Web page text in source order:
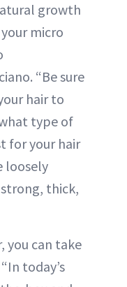
growth
micro
“Be sure
hair to
type of
for your hair
loosely
thick,
you can take
today’s